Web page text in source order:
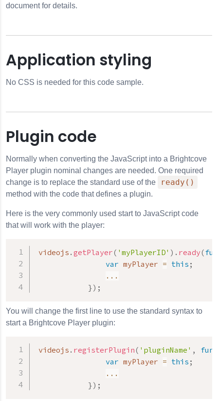
document for details.
Application styling
No CSS is needed for this code sample.
Plugin code
Normally when converting the JavaScript into a Brightcove
Player plugin nominal changes are needed. One required
change is to replace the standard use of the
ready()
method with the code that defines a plugin.
Here is the very commonly used start to JavaScript code
that will work with the player:
videojs . getPlayer( 'myPlayerID' ) . ready(
var myPlayer = this ;
...
}) ;
You will change the first line to use the standard syntax to
start a Brightcove Player plugin:
videojs . registerPlugin( 'pluginName' ,
var myPlayer = this ;
...
}) ;